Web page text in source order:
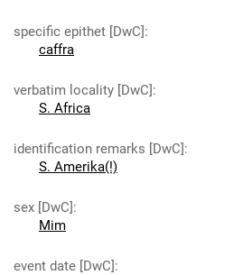
specific epithet [DwC]:
caffra
verbatim locality [DwC]:
S. Africa
identification remarks [DwC]:
S. Amerika(!)
sex [DwC]:
Mim
event date [DwC]: